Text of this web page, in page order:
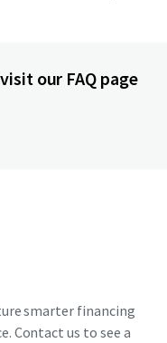
our FAQ page
smarter financing
Contact us to see a